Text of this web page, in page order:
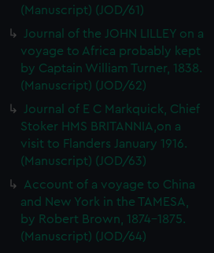
(Manuscript) (JOD/61)
Journal of the JOHN LILLEY on a
voyage to Africa probably kept
by Captain William Turner, 1838.
(Manuscript) (JOD/62)
Journal of E C Markquick, Chief
Stoker HMS BRITANNIA,on a
visit to Flanders January 1916.
(Manuscript) (JOD/63)
Account of a voyage to China
and New York in the TAMESA,
by Robert Brown, 1874-1875.
(Manuscript) (JOD/64)